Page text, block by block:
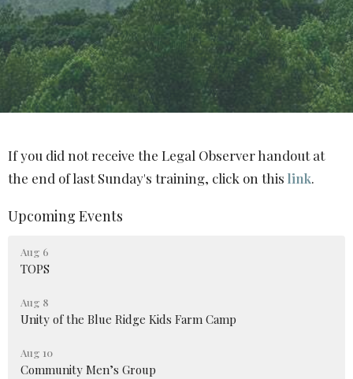
If you did not receive the Legal Observer handout at
the end of last Sunday's training, click on this link.
Upcoming Events
Aug 6
TOPS
Aug 8
Unity of the Blue Ridge Kids Farm Camp
Aug 10
Community Men’s Group